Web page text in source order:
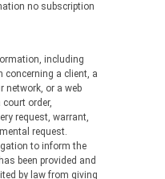
no subscription
including
concerning a client, a
or a web
order,
request, warrant,
request.
to inform the
been provided and
by law from giving